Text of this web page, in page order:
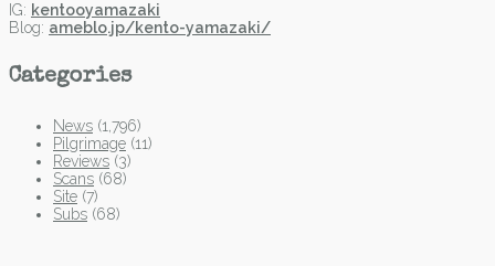
IG: kentooyamazaki
Blog: ameblo.jp/kento-yamazaki/
Categories
News (1,796)
Pilgrimage (11)
Reviews (3)
Scans (68)
Site (7)
Subs (68)